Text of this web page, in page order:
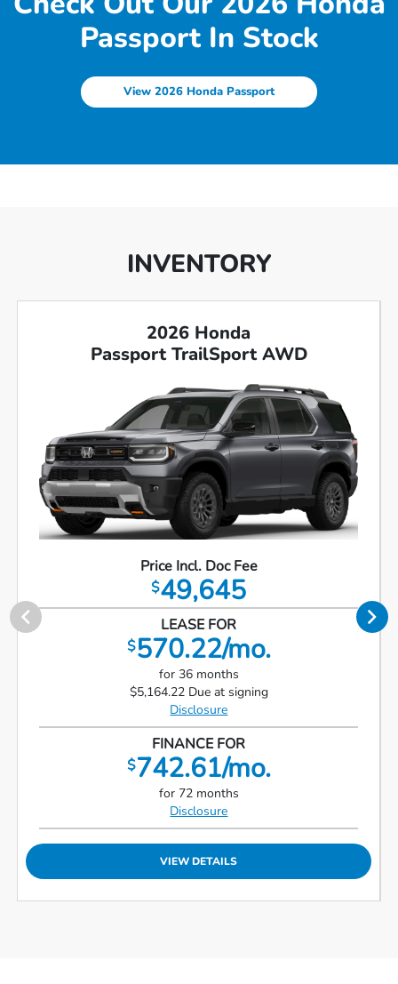
Passport In Stock
View 2026 Honda Passport
INVENTORY
2026 Honda
Passport TrailSport AWD
Price Incl. Doc Fee
$49,645
LEASE FOR
$570.22/mo.
for 36 months
$5,164.22 Due at signing
Disclosure
FINANCE FOR
$742.61/mo.
for 72 months
Disclosure
VIEW DETAILS